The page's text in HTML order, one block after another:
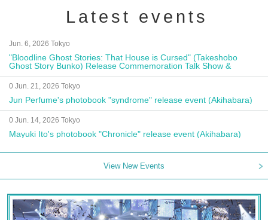
Latest events
Jun. 6, 2026 Tokyo
"Bloodline Ghost Stories: That House is Cursed" (Takeshobo
Ghost Story Bunko) Release Commemoration Talk Show &
Autograph Session
0 Jun. 21, 2026 Tokyo
Jun Perfume's photobook "syndrome" release event (Akihabara)
0 Jun. 14, 2026 Tokyo
Mayuki Ito's photobook "Chronicle" release event (Akihabara)
View New Events